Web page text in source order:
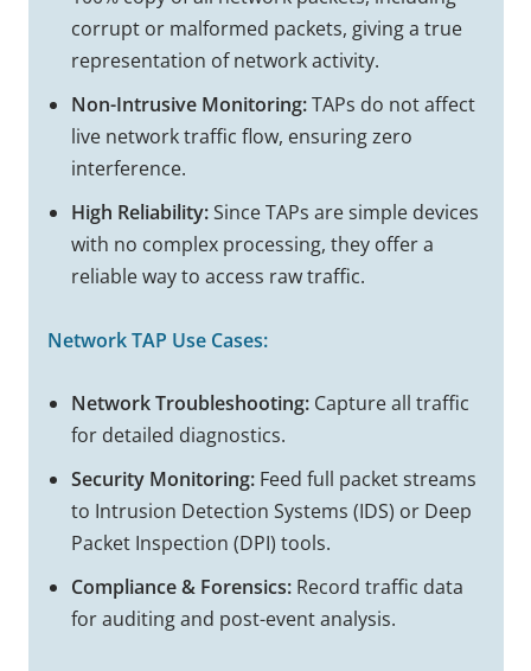
corrupt or malformed packets, giving a true
representation of network activity.
Non-Intrusive Monitoring:TAPs do not affect
live network traffic flow, ensuring zero
interference.
High Reliability:Since TAPs are simple devices
with no complex processing, they offer a
reliable way to access raw traffic.
Network TAP Use Cases:
Network Troubleshooting:Capture all traffic
for detailed diagnostics.
Security Monitoring:Feed full packet streams
to Intrusion Detection Systems (IDS) or Deep
Packet Inspection (DPI) tools.
Compliance & Forensics:Record traffic data
for auditing and post-event analysis.